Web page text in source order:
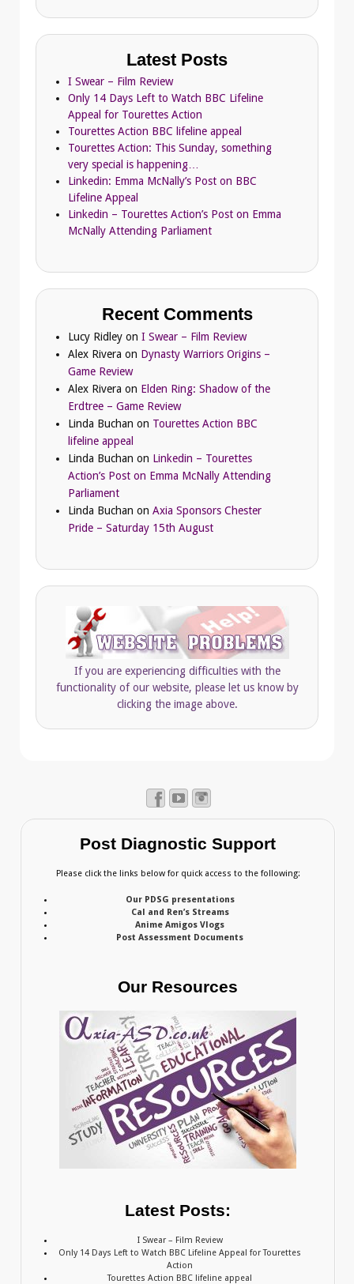
Latest Posts
I Swear – Film Review
Only 14 Days Left to Watch BBC Lifeline
Appeal for Tourettes Action
Tourettes Action BBC lifeline appeal
Tourettes Action: This Sunday, something
very special is happening…
Linkedin: Emma McNally’s Post on BBC
Lifeline Appeal
Linkedin – Tourettes Action’s Post on Emma
McNally Attending Parliament
Recent Comments
Lucy Ridley on I Swear – Film Review
Alex Rivera on Dynasty Warriors Origins –
Game Review
Alex Rivera on Elden Ring: Shadow of the
Erdtree – Game Review
Linda Buchan on Tourettes Action BBC
lifeline appeal
Linda Buchan on Linkedin – Tourettes
Action’s Post on Emma McNally Attending
Parliament
Linda Buchan on Axia Sponsors Chester
Pride – Saturday 15th August
If you are experiencing difficulties with the
functionality of our website, please let us know by
clicking the image above.
Post Diagnostic Support
Please click the links below for quick access to the following:
Our PDSG presentations
Cal and Ren’s Streams
Anime Amigos Vlogs
Post Assessment Documents
Our Resources
Latest Posts:
I Swear – Film Review
Only 14 Days Left to Watch BBC Lifeline Appeal for Tourettes
Action
Tourettes Action BBC lifeline appeal